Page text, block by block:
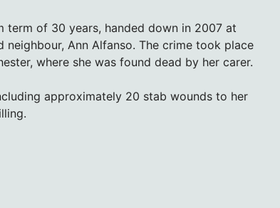
term of 30 years, handed down in 2007 at
Ann Alfanso. The crime took place
where she was found dead by her carer.
approximately 20 stab wounds to her